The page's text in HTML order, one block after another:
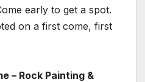
early to get a spot.
on a first come, first
– Rock Painting &